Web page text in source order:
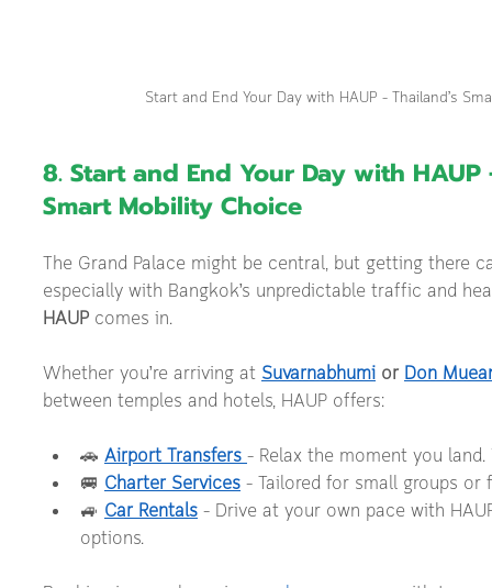
Start and End Your Day with HAUP – Thailand’s
8. Start and End Your Day with
Smart Mobility Choice
The Grand Palace might be central, but getting there
especially with Bangkok’s unpredictable traffic and
HAUP comes in.
Whether you’re arriving at Suvarnabhumi or Don
between temples and hotels, HAUP offers:
🚗 Airport Transfers – Relax the moment you land.
🚐 Charter Services – Tailored for small groups or
🚙 Car Rentals – Drive at your own pace with
options.